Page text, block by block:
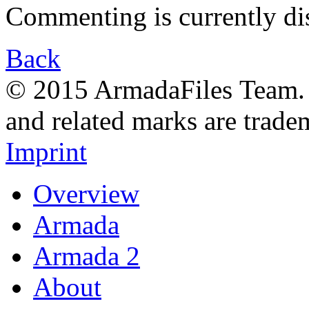
Commenting is currently
Back
© 2015 ArmadaFiles
and related marks are
Imprint
Overview
Armada
Armada 2
About